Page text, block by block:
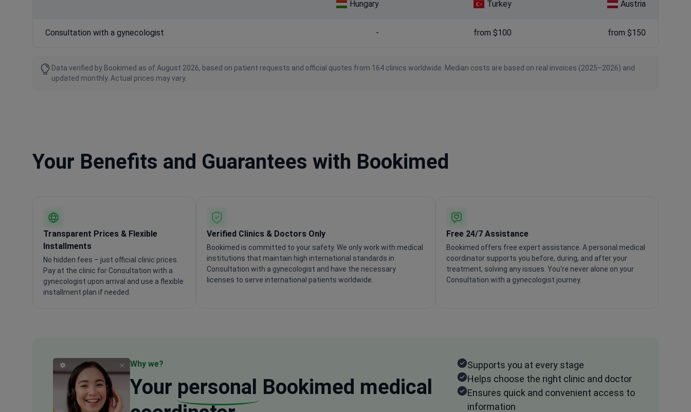
Hungary Turkey Austria
Consultation with a gynecologist - from $100 from $150
Data verified by Bookimed as of August 2026, based on patient requests and official quotes from 164 clinics worldwide. Median costs are based on real invoices (2025–2026) and
updated monthly. Actual prices may vary.
Your Benefits and Guarantees with Bookimed
Transparent Prices & Flexible
Installments
No hidden fees – just official clinic prices.
Pay at the clinic for Consultation with a
gynecologist upon arrival and use a flexible
installment plan if needed.
Verified Clinics & Doctors Only
Bookimed is committed to your safety. We only work with medical
institutions that maintain high international standards in
Consultation with a gynecologist and have the necessary
licenses to serve international patients worldwide.
Free 24/7 Assistance
Bookimed offers free expert assistance. A personal medical
coordinator supports you before, during, and after your
treatment, solving any issues. You're never alone on your
Consultation with a gynecologist journey.
Why we?
Your personal Bookimed medical
Supports you at every stage
Helps choose the right clinic and doctor
Ensures quick and convenient access to
information